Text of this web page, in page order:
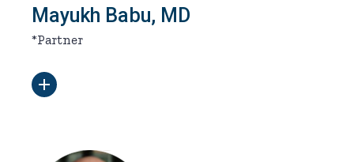
Mayukh Babu, MD
*Partner